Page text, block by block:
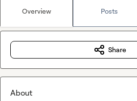
Overview Posts
Share
About